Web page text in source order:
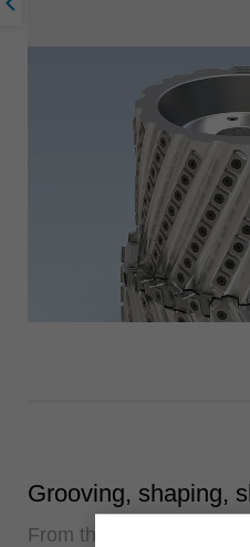
Grooving, shaping,
From the semi-finished